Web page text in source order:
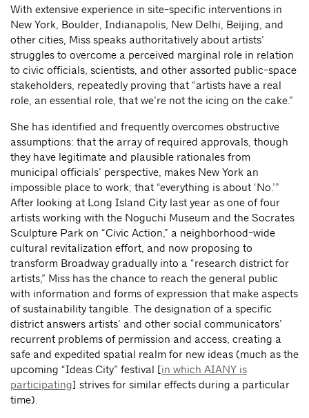
With extensive experience in site-specific interventions in
New York, Boulder, Indianapolis, New Delhi, Beijing, and
other cities, Miss speaks authoritatively about artists’
struggles to overcome a perceived marginal role in relation
to civic officials, scientists, and other assorted public-space
stakeholders, repeatedly proving that “artists have a real
role, an essential role, that we’re not the icing on the cake.”
She has identified and frequently overcomes obstructive
assumptions: that the array of required approvals, though
they have legitimate and plausible rationales from
municipal officials’ perspective, makes New York an
impossible place to work; that “everything is about ‘No.’”
After looking at Long Island City last year as one of four
artists working with the Noguchi Museum and the Socrates
Sculpture Park on “Civic Action,” a neighborhood-wide
cultural revitalization effort, and now proposing to
transform Broadway gradually into a “research district for
artists,” Miss has the chance to reach the general public
with information and forms of expression that make aspects
of sustainability tangible. The designation of a specific
district answers artists’ and other social communicators’
recurrent problems of permission and access, creating a
safe and expedited spatial realm for new ideas (much as the
upcoming “Ideas City” festival [in which AIANY is
participating] strives for similar effects during a particular
time).